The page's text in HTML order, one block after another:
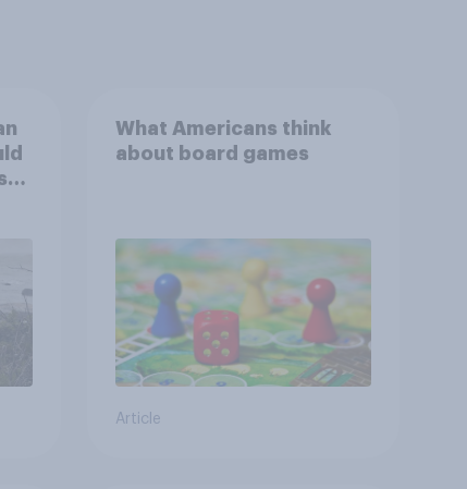
What Americans think
about board games
Article